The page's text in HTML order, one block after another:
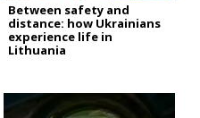
Between safety and
distance: how Ukrainians
experience life in
Lithuania